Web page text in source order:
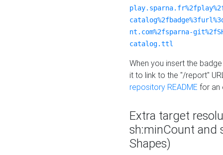
nt.com%2fsparna-
catalog.ttl
When you insert the
it to link to the "/report"
repository README for an
Extra target
sh:minCount and
Shapes)